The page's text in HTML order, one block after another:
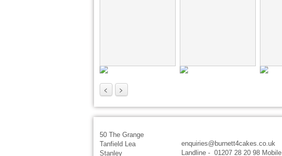
< >
50 The Grange
Tanfield Lea
Stanley
enquiries@burnett4cakes.co.uk
Landline - 01207 28 20 98 Mobile